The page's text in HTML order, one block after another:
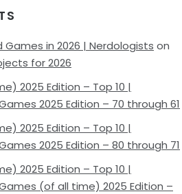
in 2026 | Nerdologists on
for 2026
2025 Edition – Top 10 |
2025 Edition – 70 through 61
2025 Edition – Top 10 |
2025 Edition – 80 through 71
2025 Edition – Top 10 |
(of all time) 2025 Edition –